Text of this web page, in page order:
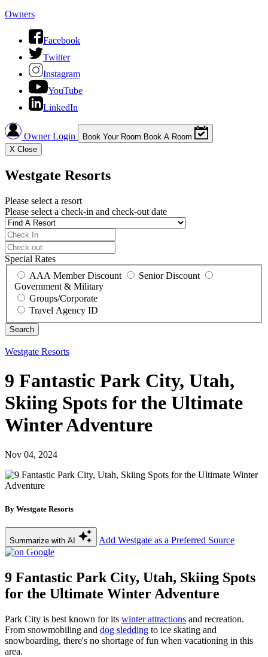
Owners
Facebook
Twitter
Instagram
YouTube
LinkedIn
Owner Login Book Your Room Book A Room
X Close
Westgate Resorts
Please select a resort
Please select a check-in and check-out date
Special Rates
AAA Member Discount
Senior Discount
Government & Military
Groups/Corporate
Travel Agency ID
Westgate Resorts
9 Fantastic Park City, Utah,
Skiing Spots for the Ultimate
Winter Adventure
Nov 04, 2024
By Westgate Resorts
Summarize with AI Add Westgate as a Preferred Source
9 Fantastic Park City, Utah, Skiing Spots
for the Ultimate Winter Adventure
Park City is best known for its winter attractions and recreation.
From snowmobiling and dog sledding to ice skating and
snowboarding, there's no shortage of fun when vacationing in this
area.